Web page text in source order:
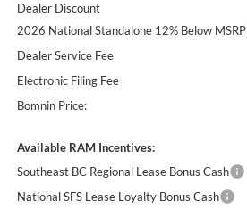
Dealer Discount
2026 National Standalone 12% Below MSRP
Dealer Service Fee
Electronic Filing Fee
Bomnin Price:
Available RAM Incentives:
Southeast BC Regional Lease Bonus Cash
National SFS Lease Loyalty Bonus Cash